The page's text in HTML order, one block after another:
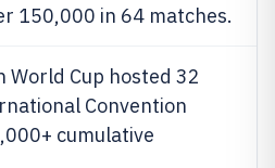
150,000 in 64 matches.
World Cup hosted 32
Convention
cumulative